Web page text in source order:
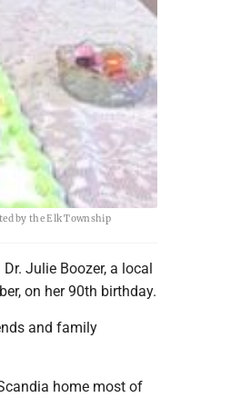
by the Elk Township
Julie Boozer, a local
on her 90th birthday.
and family
home most of